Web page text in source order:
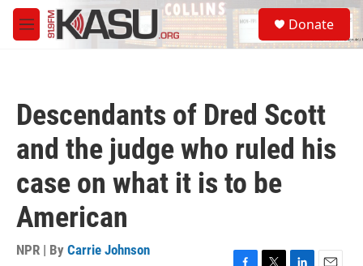
Skip to main content
M
e
S
e
a
Donate
Descendants of Dred Scott
and the judge who ruled his
case on what it is to be
American
NPR | By Carrie Johnson